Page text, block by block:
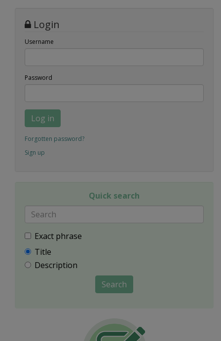
Login
Username
Password
Log in
Forgotten password?
Sign up
Quick search
Exact phrase
Title
Description
Search